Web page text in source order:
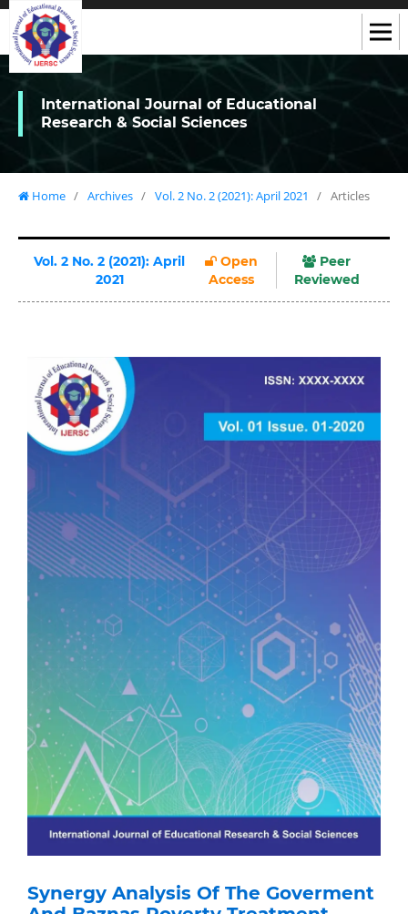
International Journal of Educational
Research & Social Sciences
Home / Archives / Vol. 2 No. 2 (2021): April 2021 / Articles
Vol. 2 No. 2 (2021): April
2021
Open
Access
Peer
Reviewed
Synergy Analysis Of The Goverment